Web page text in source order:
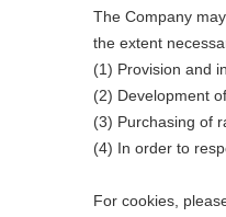
The Company
the extent
(1) Provision and
(2) Development
(3) Purchasing of
(4) In order to
For cookies,